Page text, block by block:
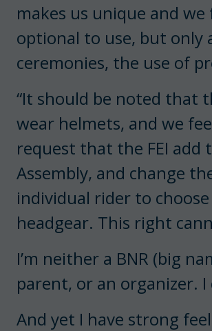
makes us unique and
optional to use, but only
ceremonies, the use of
“It should be noted that
wear helmets, and we
request that the FEI
Assembly, and change
individual rider to
headgear. This right
I’m neither a BNR (big
parent, or an organizer. I
And yet I have strong